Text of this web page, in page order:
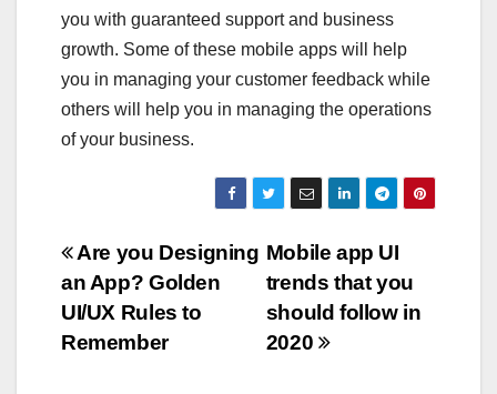
you with guaranteed support and business
growth. Some of these mobile apps will help
you in managing your customer feedback while
others will help you in managing the operations
of your business.
Post
navigation
Mobile app UI
trends that you
should follow in
2020
Are you Designing
an App? Golden
UI/UX Rules to
Remember